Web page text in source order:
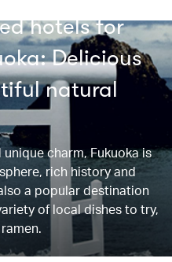
hotels for
Delicious
natural
charm, Fukuoka is
rich history and
a popular destination
of local dishes to try,